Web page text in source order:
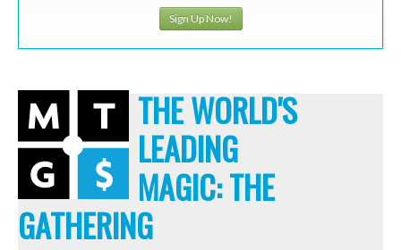
Sign Up Now!
THE WORLD'S
LEADING
MAGIC: THE
GATHERING